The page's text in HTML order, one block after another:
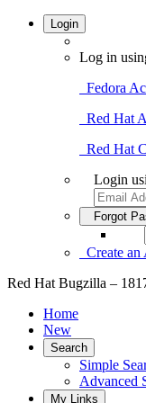
Login
Log in
Fedora
Red Hat
Red Hat
Login
Forgot
Create an
Red Hat Bugzilla –
Home
New
Search
Simple
Advanced
My Links